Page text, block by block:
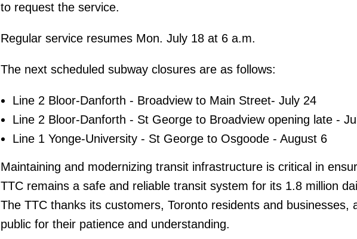
to request the service.
Regular service resumes Mon. July 18 at 6 a.m.
The next scheduled subway closures are as follows:
Line 2 Bloor-Danforth - Broadview to Main Street- July 24
Line 2 Bloor-Danforth - St George to Broadview opening late -
Line 1 Yonge-University - St George to Osgoode - August 6
Maintaining and modernizing transit infrastructure is critical in
TTC remains a safe and reliable transit system for its 1.8 million
The TTC thanks its customers, Toronto residents and businesses,
public for their patience and understanding.